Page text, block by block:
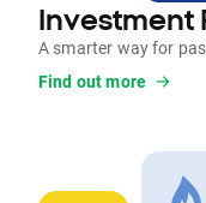
Investment
A smarter way for
Find out more